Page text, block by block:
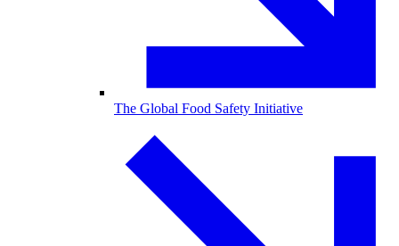
The Global Food Safety Initiative